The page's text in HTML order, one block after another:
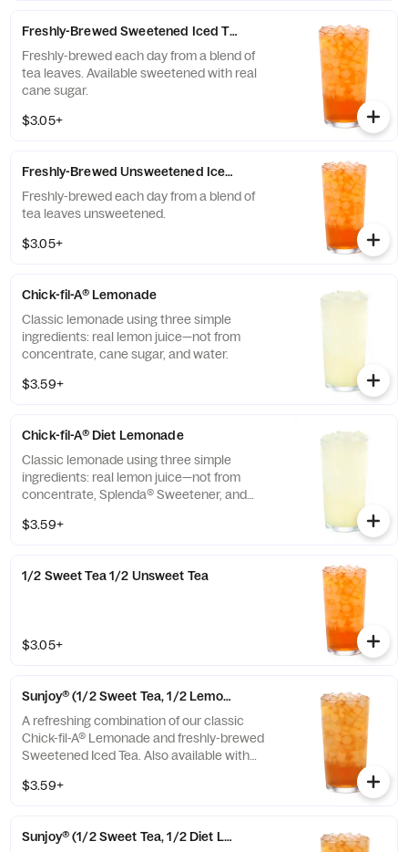
Freshly-Brewed Sweetened Iced Tea
Freshly-brewed each day from a blend of
tea leaves. Available sweetened with real
cane sugar.
$3.05+
Freshly-Brewed Unsweetened Iced Tea
Freshly-brewed each day from a blend of
tea leaves unsweetened.
$3.05+
Chick-fil-A® Lemonade
Classic lemonade using three simple
ingredients: real lemon juice—not from
concentrate, cane sugar, and water.
$3.59+
Chick-fil-A® Diet Lemonade
Classic lemonade using three simple
ingredients: real lemon juice—not from
concentrate, Splenda® Sweetener, and
$3.59+
1/2 Sweet Tea 1/2 Unsweet Tea
$3.05+
Sunjoy® (1/2 Sweet Tea, 1/2 Lemonade)
A refreshing combination of our classic
Chick-fil-A® Lemonade and freshly-brewed
Sweetened Iced Tea. Also available with
or Unsweetened Iced Tea.
$3.59+
Sunjoy® (1/2 Sweet Tea, 1/2 Diet Lemonade)